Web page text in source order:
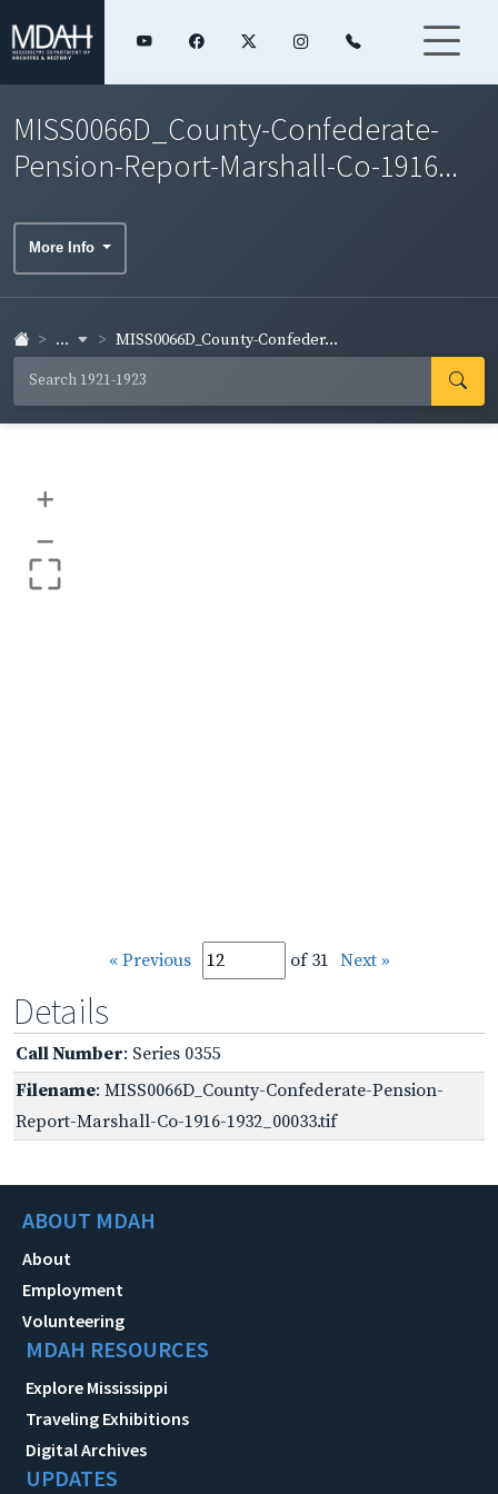
MISS0066D_County-Confederate-
Pension-Report-Marshall-Co-1916...
More Info
... MISS0066D_County-Confeder...
+
–
« Previous of 31 Next »
Details
Call Number: Series 0355
Filename: MISS0066D_County-Confederate-Pension-
Report-Marshall-Co-1916-1932_00033.tif
ABOUT MDAH
About
Employment
Volunteering
MDAH RESOURCES
Explore Mississippi
Traveling Exhibitions
Digital Archives
UPDATES